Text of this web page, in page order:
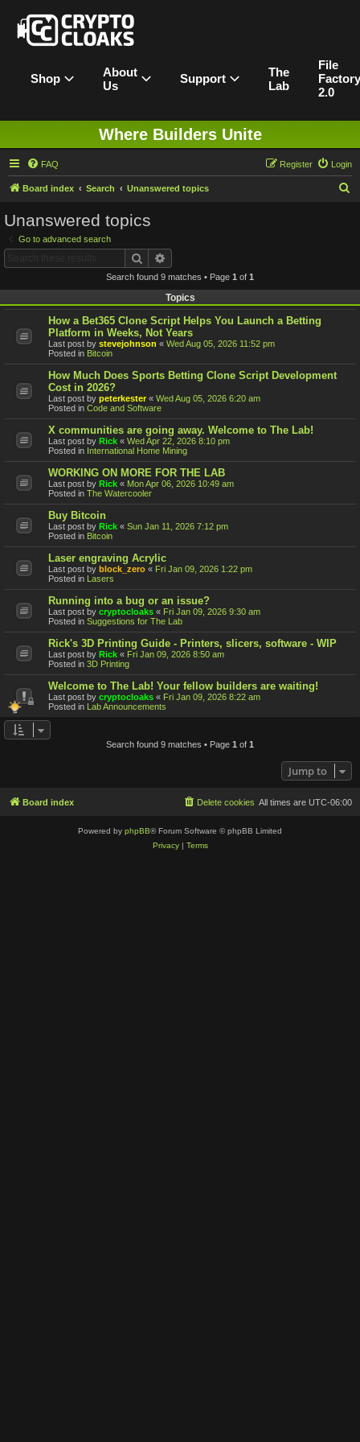
Shop
About
Us
Support
The
Lab
File
Factory
2.0
Where Builders Unite
FAQ Login
Register
Board index Search Unanswered topics
Unanswered topics
Go to advanced search
Search
Search found 9 matches • Page 1 of 1
Topics
How a Bet365 Clone Script Helps You Launch a Betting
Platform in Weeks, Not Years
Last post by stevejohnson « Wed Aug 05, 2026 11:52 pm
Posted in Bitcoin
How Much Does Sports Betting Clone Script Development
Cost in 2026?
Last post by peterkester « Wed Aug 05, 2026 6:20 am
Posted in Code and Software
X communities are going away. Welcome to The Lab!
Last post by Rick « Wed Apr 22, 2026 8:10 pm
Posted in International Home Mining
WORKING ON MORE FOR THE LAB
Last post by Rick « Mon Apr 06, 2026 10:49 am
Posted in The Watercooler
Buy Bitcoin
Last post by Rick « Sun Jan 11, 2026 7:12 pm
Posted in Bitcoin
Laser engraving Acrylic
Last post by block_zero « Fri Jan 09, 2026 1:22 pm
Posted in Lasers
Running into a bug or an issue?
Last post by cryptocloaks « Fri Jan 09, 2026 9:30 am
Posted in Suggestions for The Lab
Rick's 3D Printing Guide - Printers, slicers, software - WIP
Last post by Rick « Fri Jan 09, 2026 8:50 am
Posted in 3D Printing
Welcome to The Lab! Your fellow builders are waiting!
Last post by cryptocloaks « Fri Jan 09, 2026 8:22 am
Posted in Lab Announcements
Search found 9 matches • Page 1 of 1
Jump to
Board index All times are UTC-06:00
Delete cookies
Powered by phpBB® Forum Software © phpBB Limited
Privacy| Terms